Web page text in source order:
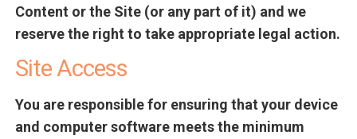
Content or the Site (or any part of it) and we
reserve the right to take appropriate legal action.
Site Access
You are responsible for ensuring that your device
and computer software meets the minimum